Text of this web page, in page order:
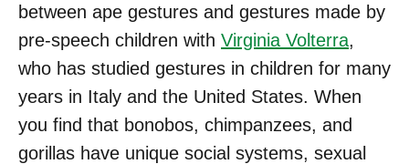
between ape gestures and gestures made by
pre-speech children with Virginia Volterra,
who has studied gestures in children for many
years in Italy and the United States. When
you find that bonobos, chimpanzees, and
gorillas have unique social systems, sexual